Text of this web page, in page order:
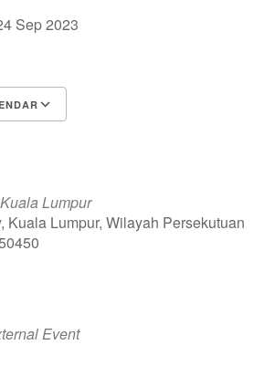
Sep 2023
Lumpur
Kuala Lumpur, Wilayah Persekutuan
Event